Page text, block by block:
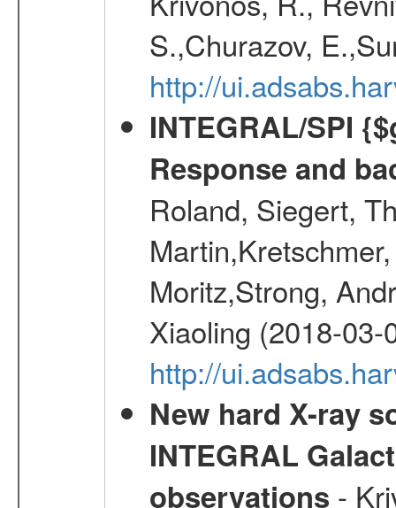
S.,Churazov,
http://
INTEGRAL/SPI
Response and
Roland, Siegert,
Moritz,Strong,
Xiaoling (2018-03-
http://
New hard X-ray
INTEGRAL
observations -